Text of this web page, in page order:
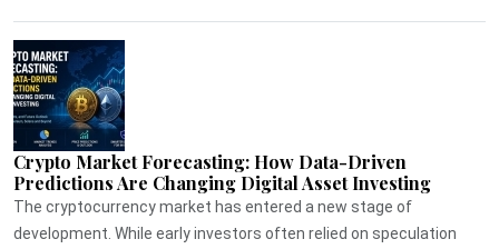
Crypto Market Forecasting: How Data-Driven
Predictions Are Changing Digital Asset Investing
The cryptocurrency market has entered a new stage of
development. While early investors often relied on speculation